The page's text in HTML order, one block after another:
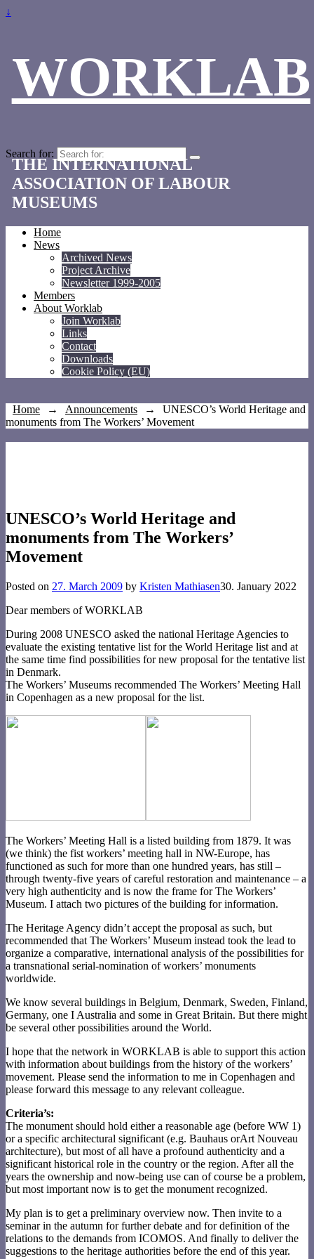
↓
WORKLAB
Search for:
THE INTERNATIONAL
ASSOCIATION OF LABOUR
MUSEUMS
Home
News
Archived News
Project Archive
Newsletter 1999-2005
Members
About Worklab
Join Worklab
Links
Contact
Downloads
Cookie Policy (EU)
Home → Announcements →
UNESCO’s World Heritage and
monuments from The Workers’ Movement
UNESCO’s World Heritage and
monuments from The Workers’
Movement
Posted on 27. March 2009 by Kristen Mathiasen30. January 2022
Dear members of WORKLAB
During 2008 UNESCO asked the national Heritage Agencies to
evaluate the existing tentative list for the World Heritage list and at
the same time find possibilities for new proposal for the tentative list
in Denmark.
The Workers’ Museums recommended The Workers’ Meeting Hall
in Copenhagen as a new proposal for the list.
The Workers’ Meeting Hall is a listed building from 1879. It was
(we think) the fist workers’ meeting hall in NW-Europe, has
functioned as such for more than one hundred years, has still –
through twenty-five years of careful restoration and maintenance – a
very high authenticity and is now the frame for The Workers’
Museum. I attach two pictures of the building for information.
The Heritage Agency didn’t accept the proposal as such, but
recommended that The Workers’ Museum instead took the lead to
organize a comparative, international analysis of the possibilities for
a transnational serial-nomination of workers’ monuments
worldwide.
We know several buildings in Belgium, Denmark, Sweden, Finland,
Germany, one I Australia and some in Great Britain. But there might
be several other possibilities around the World.
I hope that the network in WORKLAB is able to support this action
with information about buildings from the history of the workers’
movement. Please send the information to me in Copenhagen and
please forward this message to any relevant colleague.
Criteria’s:
The monument should hold either a reasonable age (before WW 1)
or a specific architectural significant (e.g. Bauhaus orArt Nouveau
architecture), but most of all have a profound authenticity and a
significant historical role in the country or the region. After all the
years the ownership and now-being use can of course be a problem,
but most important now is to get the monument recognized.
My plan is to get a preliminary overview now. Then invite to a
seminar in the autumn for further debate and for definition of the
relations to the demands from ICOMOS. And finally to deliver the
suggestions to the heritage authorities before the end of this year.